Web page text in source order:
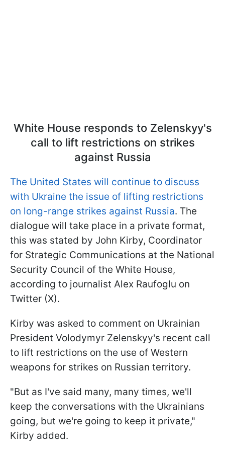
White House responds to Zelenskyy's
call to lift restrictions on strikes
against Russia
The United States will continue to discuss
with Ukraine the issue of lifting restrictions
on long-range strikes against Russia. The
dialogue will take place in a private format,
this was stated by John Kirby, Coordinator
for Strategic Communications at the National
Security Council of the White House,
according to journalist Alex Raufoglu on
Twitter (X).
Kirby was asked to comment on Ukrainian
President Volodymyr Zelenskyy's recent call
to lift restrictions on the use of Western
weapons for strikes on Russian territory.
"But as I've said many, many times, we'll
keep the conversations with the Ukrainians
going, but we're going to keep it private,"
Kirby added.